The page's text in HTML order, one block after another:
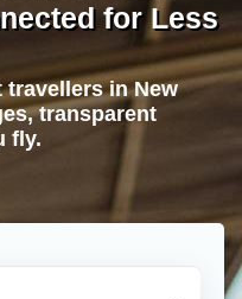
for Less
travellers in New
transparent
fly.